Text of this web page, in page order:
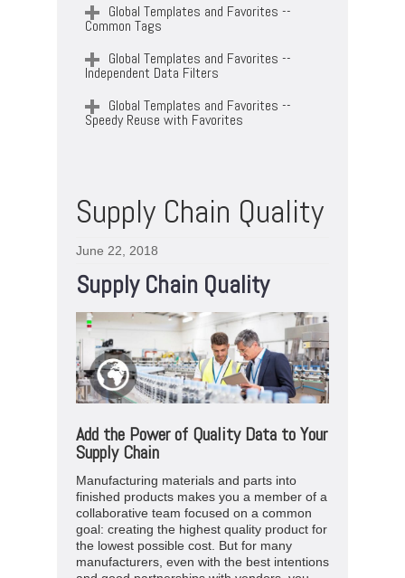
Global Templates and Favorites --
Common Tags
Global Templates and Favorites --
Independent Data Filters
Global Templates and Favorites --
Speedy Reuse with Favorites
Supply Chain Quality
June 22, 2018
Supply Chain Quality
Add the Power of Quality Data to Your
Supply Chain
Manufacturing materials and parts into
finished products makes you a member of a
collaborative team focused on a common
goal: creating the highest quality product for
the lowest possible cost. But for many
manufacturers, even with the best intentions